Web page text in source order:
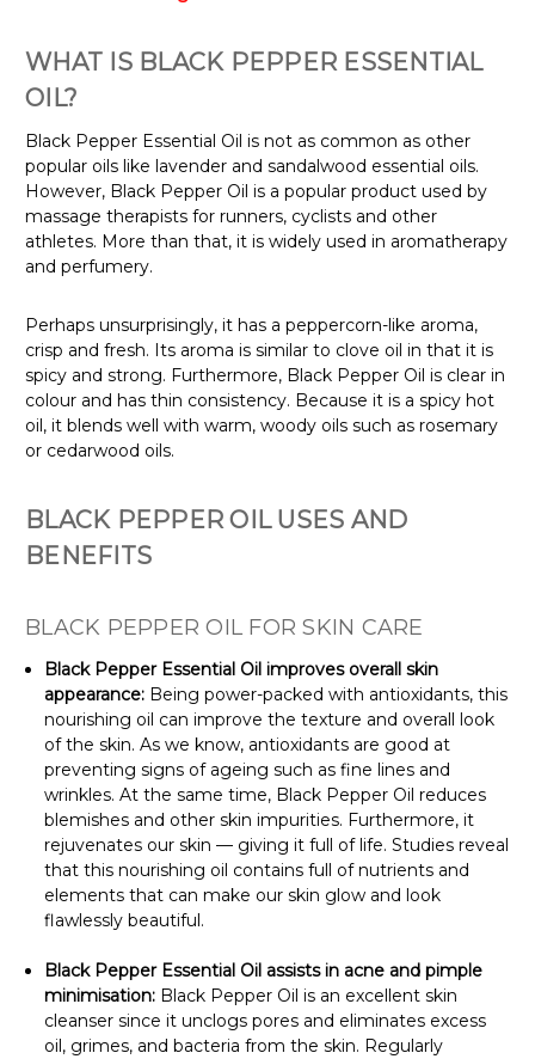
WHAT IS BLACK PEPPER ESSENTIAL
OIL?
Black Pepper Essential Oil is not as common as other
popular oils like lavender and sandalwood essential oils.
However, Black Pepper Oil is a popular product used by
massage therapists for runners, cyclists and other
athletes. More than that, it is widely used in aromatherapy
and perfumery.
Perhaps unsurprisingly, it has a peppercorn-like aroma,
crisp and fresh. Its aroma is similar to clove oil in that it is
spicy and strong. Furthermore, Black Pepper Oil is clear in
colour and has thin consistency. Because it is a spicy hot
oil, it blends well with warm, woody oils such as rosemary
or cedarwood oils.
BLACK PEPPER OIL USES AND
BENEFITS
BLACK PEPPER OIL FOR SKIN CARE
Black Pepper Essential Oil improves overall skin
appearance: Being power-packed with antioxidants, this
nourishing oil can improve the texture and overall look
of the skin. As we know, antioxidants are good at
preventing signs of ageing such as fine lines and
wrinkles. At the same time, Black Pepper Oil reduces
blemishes and other skin impurities. Furthermore, it
rejuvenates our skin — giving it full of life. Studies reveal
that this nourishing oil contains full of nutrients and
elements that can make our skin glow and look
flawlessly beautiful.
Black Pepper Essential Oil assists in acne and pimple
minimisation: Black Pepper Oil is an excellent skin
cleanser since it unclogs pores and eliminates excess
oil, grimes, and bacteria from the skin. Regularly